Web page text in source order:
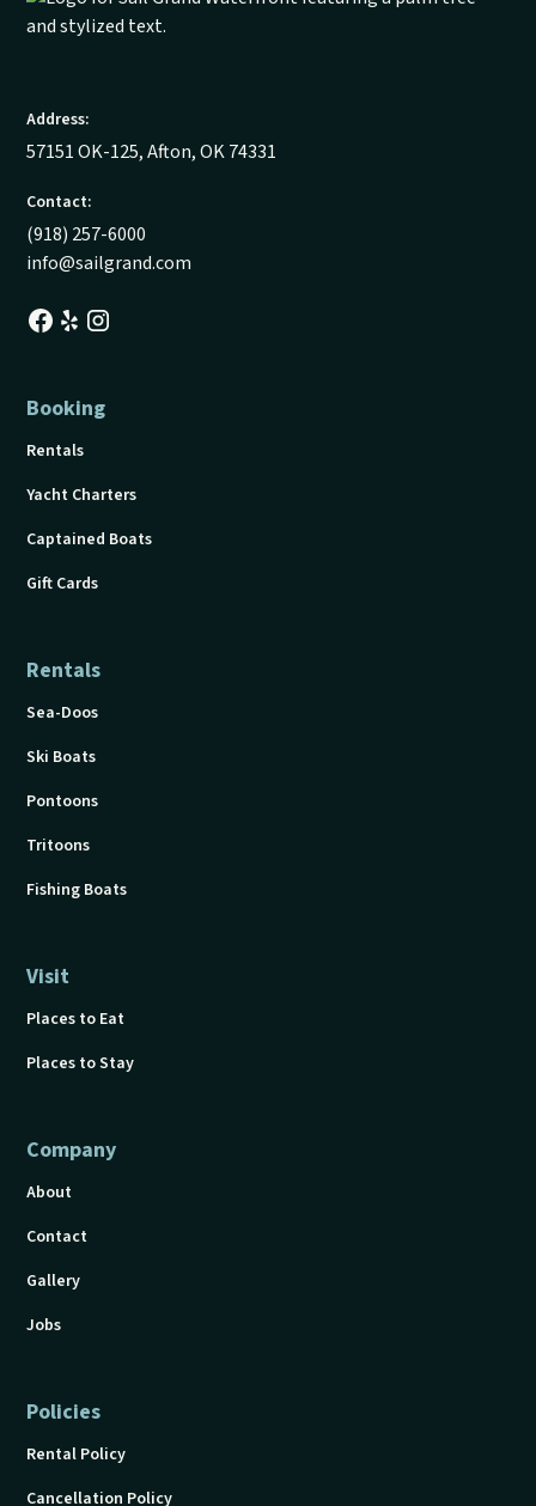
Address:
57151 OK-125, Afton, OK 74331
Contact:
(918) 257-6000
info@sailgrand.com
Booking
Rentals
Yacht Charters
Captained Boats
Gift Cards
Rentals
Sea-Doos
Ski Boats
Pontoons
Tritoons
Fishing Boats
Visit
Places to Eat
Places to Stay
Company
About
Contact
Gallery
Jobs
Policies
Rental Policy
Cancellation Policy